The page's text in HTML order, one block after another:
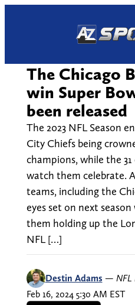
The Chicago
win Super
been released
The 2023 NFL Season
City Chiefs being
champions, while the
watch them celebrate.
teams, including the
eyes set on next
them holding up the
NFL […]
Destin Adams — NFL
Feb 16, 2024 5:30 AM EST